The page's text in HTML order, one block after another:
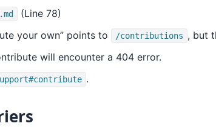
(Line 78)
your own” points to /contributions , but
will encounter a 404 error.
.